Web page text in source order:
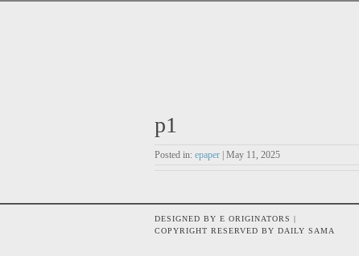
p1
Posted in: epaper | May 11, 2025
DESIGNED BY E ORIGINATORS |
COPYRIGHT RESERVED BY DAILY SAMA